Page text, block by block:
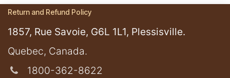
Return and Refund Policy
1857, Rue Savoie, G6L 1L1, Plessisville.
​Quebec, Canada.
1800-362-8622